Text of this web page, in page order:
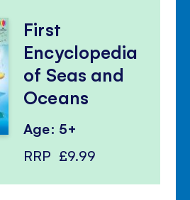
First
Encyclopedia
of Seas and
Oceans
Age: 5+
RRP £9.99